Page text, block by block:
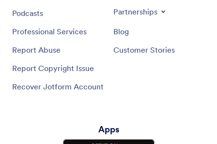
Podcasts
Professional Services
Report Abuse
Report Copyright Issue
Recover Jotform Account
Partnerships
Blog
Customer Stories
Apps